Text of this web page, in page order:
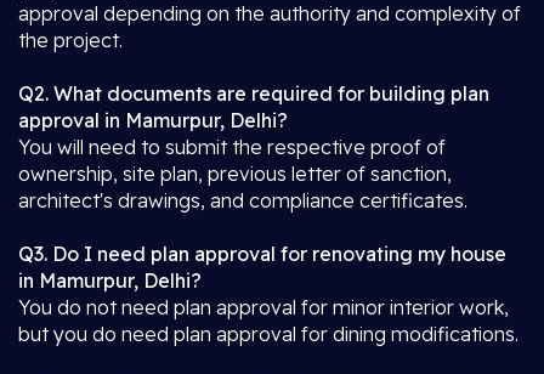
approval depending on the authority and complexity of
the project.
Q2. What documents are required for building plan
approval in Mamurpur, Delhi?
You will need to submit the respective proof of
ownership, site plan, previous letter of sanction,
architect's drawings, and compliance certificates.
Q3. Do I need plan approval for renovating my house
in Mamurpur, Delhi?
You do not need plan approval for minor interior work,
but you do need plan approval for dining modifications.